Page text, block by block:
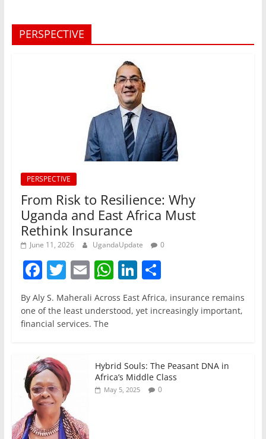
PERSPECTIVE
PERSPECTIVE
From Risk to Resilience: Why
Uganda and East Africa Must
Rethink Insurance
June 11, 2026 UgandaUpdate 0
F
a
c
e
o
o
k
T
w
itt
er
E
m
ai
l
W
h
at
p
p
Li
n
k
n
S
h
ar
By Aly S. Maherali Across East Africa, insurance remains
one of the least understood, yet increasingly important,
financial services. The
Hybrid Souls: The Peasant DNA in
Africa’s Middle Class
May 5, 2025 0